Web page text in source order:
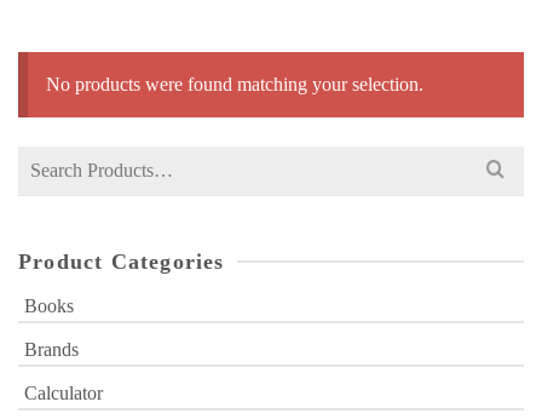
No products were found matching your selection.
Search
Product Categories
Books
Brands
Calculator